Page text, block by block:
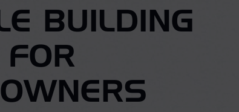
BUILDING